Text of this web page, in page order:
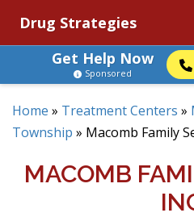
Drug Strategies
Get Help Now
Sponsored
Home » Treatment Centers »
Township » Macomb Family
MACOMB